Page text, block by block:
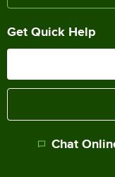
Get Quick Help
Chat